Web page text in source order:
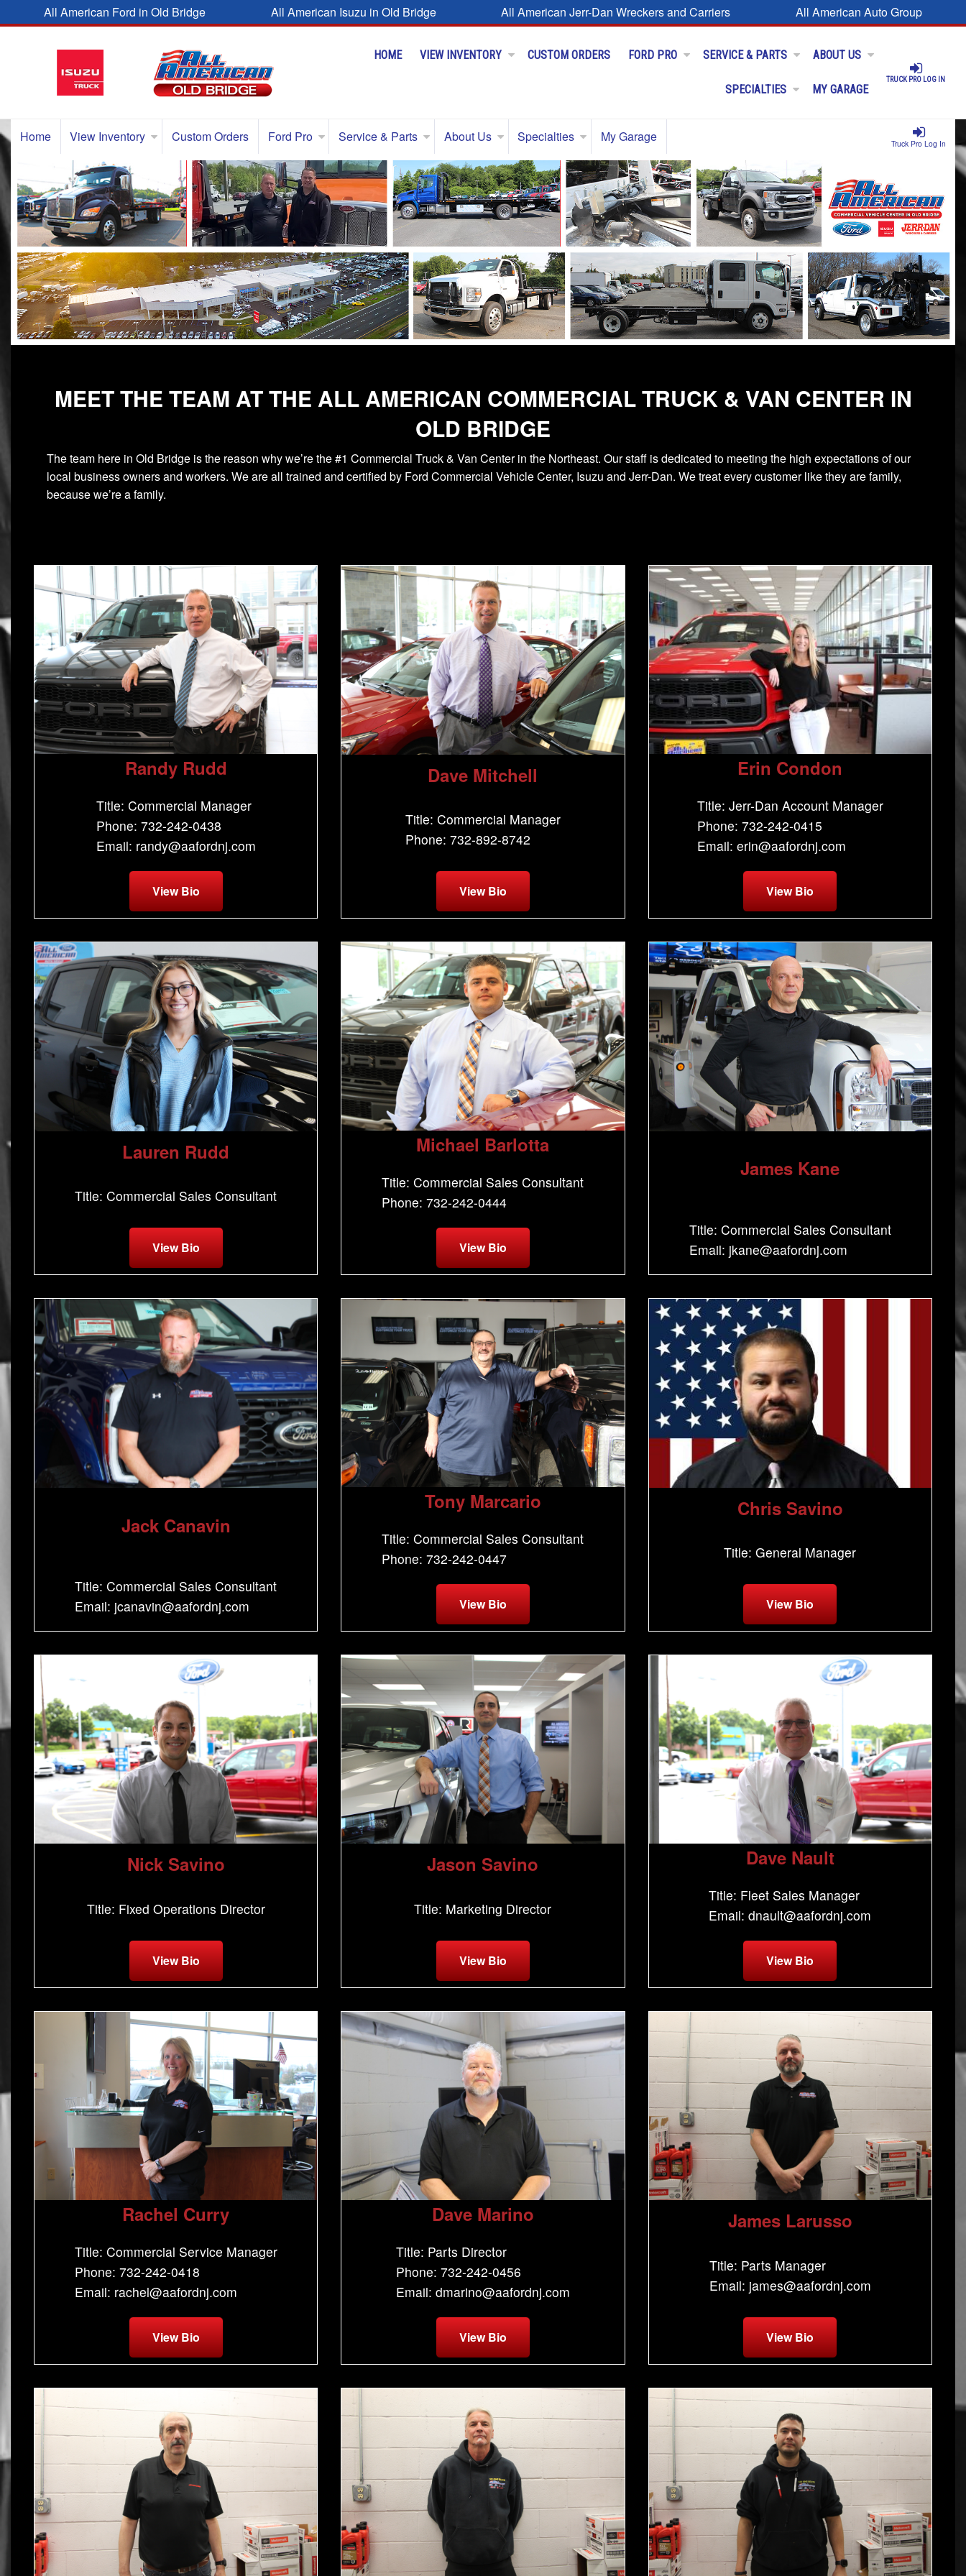
All American Ford in Old Bridge All American Isuzu in Old Bridge All American Jerr-Dan Wreckers and Carriers All American Auto Group
TRUCK PRO LOG IN
HOME VIEW INVENTORY CUSTOM ORDERS FORD PRO SERVICE & PARTS ABOUT US
SPECIALTIES MY GARAGE
Truck Pro Log In
Home View Inventory Custom Orders Ford Pro Service & Parts About Us Specialties My Garage
MEET THE TEAM AT THE ALL AMERICAN COMMERCIAL TRUCK & VAN CENTER IN
OLD BRIDGE
The team here in Old Bridge is the reason why we’re the #1 Commercial Truck & Van Center in the Northeast. Our staff is dedicated to meeting the high expectations of our
local business owners and workers. We are all trained and certified by Ford Commercial Vehicle Center, Isuzu and Jerr-Dan. We treat every customer like they are family,
because we’re a family.
Randy Rudd
Title: Commercial Manager
Phone: 732-242-0438
Email: randy@aafordnj.com
View Bio
Dave Mitchell
Title: Commercial Manager
Phone: 732-892-8742
View Bio
Erin Condon
Title: Jerr-Dan Account Manager
Phone: 732-242-0415
Email: erin@aafordnj.com
View Bio
Lauren Rudd
Title: Commercial Sales Consultant
View Bio
Michael Barlotta
Title: Commercial Sales Consultant
Phone: 732-242-0444
View Bio
James Kane
Title: Commercial Sales Consultant
Email: jkane@aafordnj.com
Jack Canavin
Title: Commercial Sales Consultant
Email: jcanavin@aafordnj.com
Tony Marcario
Title: Commercial Sales Consultant
Phone: 732-242-0447
View Bio
Chris Savino
Title: General Manager
View Bio
Nick Savino
Title: Fixed Operations Director
View Bio
Jason Savino
Title: Marketing Director
View Bio
Dave Nault
Title: Fleet Sales Manager
Email: dnault@aafordnj.com
View Bio
Rachel Curry
Title: Commercial Service Manager
Phone: 732-242-0418
Email: rachel@aafordnj.com
View Bio
Dave Marino
Title: Parts Director
Phone: 732-242-0456
Email: dmarino@aafordnj.com
View Bio
James Larusso
Title: Parts Manager
Email: james@aafordnj.com
View Bio